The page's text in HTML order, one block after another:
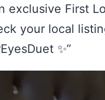
exclusive First
your local
✨”